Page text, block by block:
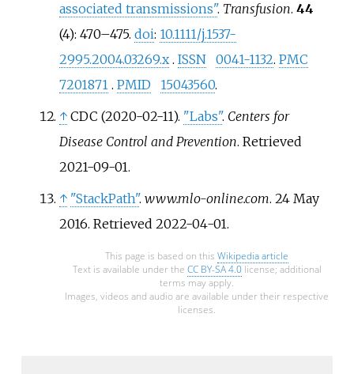
associated transmissions". Transfusion. 44
(4): 470–475. doi: 10.1111/j.1537-
2995.2004.03269.x . ISSN 0041-1132. PMC
7201871 . PMID 15043560.
↑ CDC (2020-02-11). "Labs". Centers for
Disease Control and Prevention. Retrieved
2021-09-01.
↑ "StackPath". www.mlo-online.com. 24 May
2016. Retrieved 2022-04-01.
This page is based on this Wikipedia article
Text is available under the CC BY-SA 4.0license; additional
terms may apply.
Images, videos and audio are available under their respective
licenses.